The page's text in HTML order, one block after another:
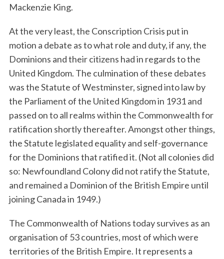
Mackenzie King.
At the very least, the Conscription Crisis put in
motion a debate as to what role and duty, if any, the
Dominions and their citizens had in regards to the
United Kingdom. The culmination of these debates
was the Statute of Westminster, signed into law by
the Parliament of the United Kingdom in 1931 and
passed on to all realms within the Commonwealth for
ratification shortly thereafter. Amongst other things,
the Statute legislated equality and self-governance
for the Dominions that ratified it. (Not all colonies did
so: Newfoundland Colony did not ratify the Statute,
and remained a Dominion of the British Empire until
joining Canada in 1949.)
The Commonwealth of Nations today survives as an
organisation of 53 countries, most of which were
territories of the British Empire. It represents a